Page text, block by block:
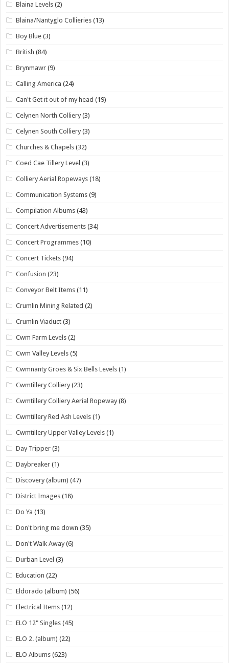
Blaina Levels (2)
Blaina/Nantyglo Collieries (13)
Boy Blue (3)
British (84)
Brynmawr (9)
Calling America (24)
Can't Get it out of my head (19)
Celynen North Colliery (3)
Celynen South Colliery (3)
Churches & Chapels (32)
Coed Cae Tillery Level (3)
Colliery Aerial Ropeways (18)
Communication Systems (9)
Compilation Albums (43)
Concert Advertisements (34)
Concert Programmes (10)
Concert Tickets (94)
Confusion (23)
Conveyor Belt Items (11)
Crumlin Mining Related (2)
Crumlin Viaduct (3)
Cwm Farm Levels (2)
Cwm Valley Levels (5)
Cwmnanty Groes & Six Bells Levels (1)
Cwmtillery Colliery (23)
Cwmtillery Colliery Aerial Ropeway (8)
Cwmtillery Red Ash Levels (1)
Cwmtillery Upper Valley Levels (1)
Day Tripper (3)
Daybreaker (1)
Discovery (album) (47)
District Images (18)
Do Ya (13)
Don't bring me down (35)
Don't Walk Away (6)
Durban Level (3)
Education (22)
Eldorado (album) (56)
Electrical Items (12)
ELO 12" Singles (45)
ELO 2. (album) (22)
ELO Albums (623)